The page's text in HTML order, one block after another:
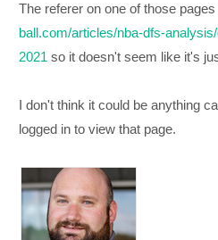
The referer on one of those pages
ball.com/articles/nba-dfs-
2021 so it doesn't seem like it's
I don't think it could be anything
logged in to view that page.